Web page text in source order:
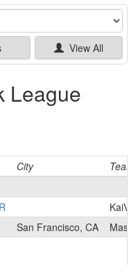
View All
League
City
Team
San Francisco, CA Mash